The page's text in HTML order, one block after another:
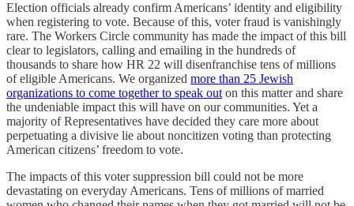
Election officials already confirm Americans’ identity and eligibility
when registering to vote. Because of this, voter fraud is vanishingly
rare. The Workers Circle community has made the impact of this bill
clear to legislators, calling and emailing in the hundreds of
thousands to share how HR 22 will disenfranchise tens of millions
of eligible Americans. We organized more than 25 Jewish
organizations to come together to speak out on this matter and share
the undeniable impact this will have on our communities. Yet a
majority of Representatives have decided they care more about
perpetuating a divisive lie about noncitizen voting than protecting
American citizens’ freedom to vote.
The impacts of this voter suppression bill could not be more
devastating on everyday Americans. Tens of millions of married